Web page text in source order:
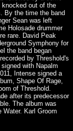
out of the
By the time the band
Sean was left
Holosade drummer
rare. David Peak
Symphony for
the band began
by Threshold's
with Napalm
Intense signed a
Shape Of Rage,
of Threshold.
after its predecessor
The album was
Water. Karl Groom